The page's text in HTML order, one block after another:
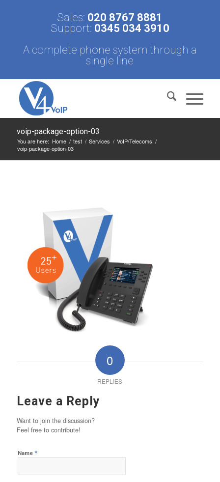
Sales: 020 8767 8881
Support: 0345 034 3910
A complete phone system through a
single line
voip-package-option-03
You are here: Home / test / Services / VoIP/Telecoms /
voip-package-option-03
0
REPLIES
Leave a Reply
Want to join the discussion?
Feel free to contribute!
Name *